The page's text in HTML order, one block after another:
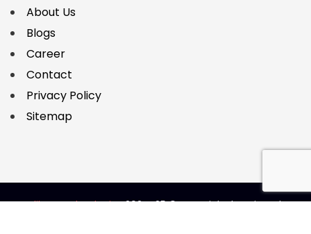
About Us
Blogs
Career
Contact
Privacy Policy
Sitemap
Caliber Technologies2024-25 © Copyright | Designed &